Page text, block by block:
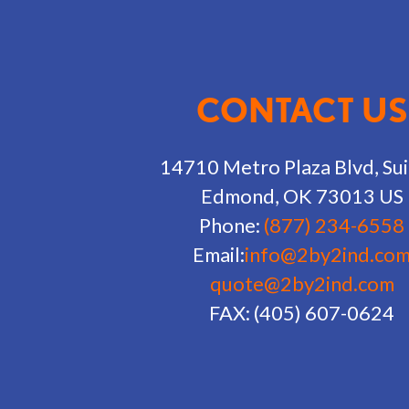
CONTACT US
14710 Metro Plaza Blvd,
Edmond, OK 73013 US
Phone: (877) 234-6558
Email:info@2by2ind.com
quote@2by2ind.com
FAX: (405) 607-0624